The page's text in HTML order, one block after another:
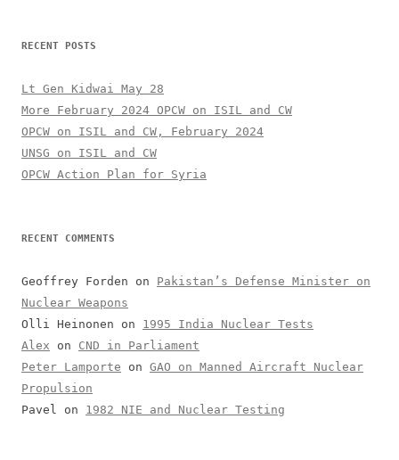
RECENT POSTS
Lt Gen Kidwai May 28
More February 2024 OPCW on ISIL and CW
OPCW on ISIL and CW, February 2024
UNSG on ISIL and CW
OPCW Action Plan for Syria
RECENT COMMENTS
Geoffrey Forden on Pakistan’s Defense Minister on
Nuclear Weapons
Olli Heinonen on 1995 India Nuclear Tests
Alex on CND in Parliament
Peter Lamporte on GAO on Manned Aircraft Nuclear
Propulsion
Pavel
on 1982 NIE and Nuclear Testing